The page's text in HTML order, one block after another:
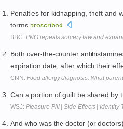
Penalties for kidnapping, theft and
terms prescribed
BBC: PNG repeals sorcery law and
Both over-the-counter
expiration date, after which their
CNN: Food allergy diagnosis: What
Can a portion of guilt be shared by
WSJ: Pleasure Pill | Side Effects | Identity
And who was the doctor (or